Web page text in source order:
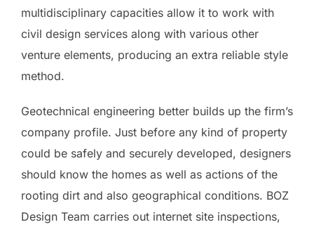
multidisciplinary capacities allow it to work with
civil design services along with various other
venture elements, producing an extra reliable style
method.
Geotechnical engineering better builds up the firm’s
company profile. Just before any kind of property
could be safely and securely developed, designers
should know the homes as well as actions of the
rooting dirt and also geographical conditions. BOZ
Design Team carries out internet site inspections,